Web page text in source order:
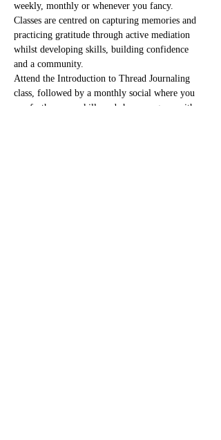
weekly, monthly or whenever you fancy.
Classes are centred on capturing memories and
practicing gratitude through active mediation
whilst developing skills, building confidence
and a community.
Attend the Introduction to Thread Journaling
class, followed by a monthly social where you
can further your skills and share progress with